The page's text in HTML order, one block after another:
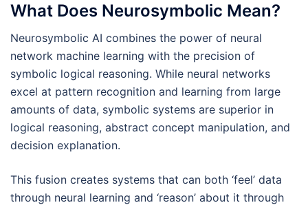
What Does Neurosymbolic Mean?
Neurosymbolic AI combines the power of neural
network machine learning with the precision of
symbolic logical reasoning. While neural networks
excel at pattern recognition and learning from large
amounts of data, symbolic systems are superior in
logical reasoning, abstract concept manipulation, and
decision explanation.
This fusion creates systems that can both ‘feel’ data
through neural learning and ‘reason’ about it through